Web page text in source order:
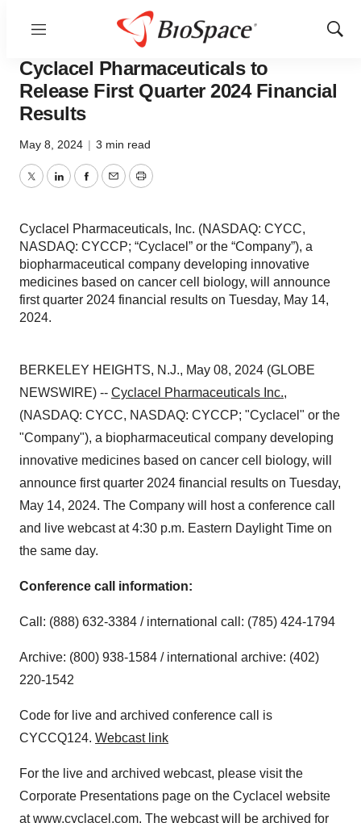
Menu
Show
News
Cyclacel Pharmaceuticals to
Release First Quarter 2024 Financial
Results
May 8, 2024 | 3 min read
TwitterLinkedInFacebook
EmailPrint
Cyclacel Pharmaceuticals, Inc. (NASDAQ: CYCC,
NASDAQ: CYCCP; “Cyclacel” or the “Company”), a
biopharmaceutical company developing innovative
medicines based on cancer cell biology, will announce
first quarter 2024 financial results on Tuesday, May 14,
2024.
BERKELEY HEIGHTS, N.J., May 08, 2024 (GLOBE
NEWSWIRE) -- Cyclacel Pharmaceuticals Inc.,
(NASDAQ: CYCC, NASDAQ: CYCCP; "Cyclacel" or the
"Company"), a biopharmaceutical company developing
innovative medicines based on cancer cell biology, will
announce first quarter 2024 financial results on Tuesday,
May 14, 2024. The Company will host a conference call
and live webcast at 4:30 p.m. Eastern Daylight Time on
the same day.
Conference call information:
Call: (888) 632-3384 / international call: (785) 424-1794
Archive: (800) 938-1584 / international archive: (402)
220-1542
Code for live and archived conference call is
CYCCQ124. Webcast link
For the live and archived webcast, please visit the
Corporate Presentations page on the Cyclacel website
atwww.cyclacel.com. The webcast will be archived for